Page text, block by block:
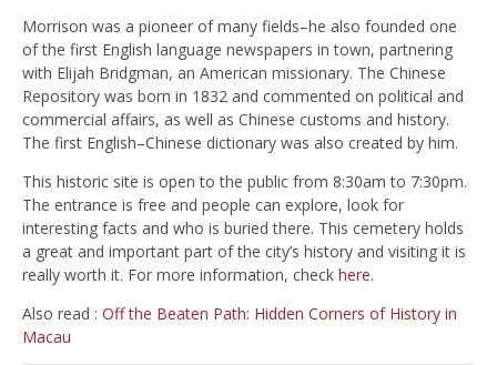
Morrison was a pioneer of many fields–he also founded one
of the first English language newspapers in town, partnering
with Elijah Bridgman, an American missionary. The Chinese
Repository was born in 1832 and commented on political and
commercial affairs, as well as Chinese customs and history.
The first English–Chinese dictionary was also created by him.
This historic site is open to the public from 8:30am to 7:30pm.
The entrance is free and people can explore, look for
interesting facts and who is buried there. This cemetery holds
a great and important part of the city’s history and visiting it is
really worth it. For more information, check here.
Also read : Off the Beaten Path: Hidden Corners of History in
Macau